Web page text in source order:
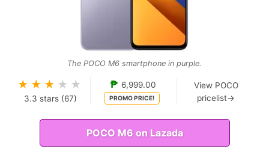
The POCO M6 smartphone in purple.
★ ★ ★ ★ ★
3.3 stars (67)
₱ 6,999.00
PROMO PRICE!
View POCO
pricelist→
POCO M6 on Lazada